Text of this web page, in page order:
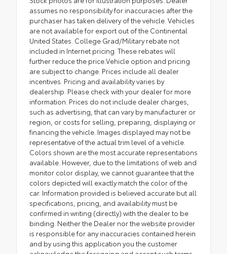
assumes no responsibility for inaccuracies after the
purchaser has taken delivery of the vehicle. Vehicles
are not available for export out of the Continental
United States. College Grad/Military rebate not
included in Internet pricing. These rebates will
further reduce the price.Vehicle option and pricing
are subject to change. Prices include all dealer
incentives. Pricing and availability varies by
dealership. Please check with your dealer for more
information. Prices do not include dealer charges,
such as advertising, that can vary by manufacturer or
region, or costs for selling, preparing, displaying or
financing the vehicle. Images displayed may not be
representative of the actual trim level of a vehicle.
Colors shown are the most accurate representations
available. However, due to the limitations of web and
monitor color display, we cannot guarantee that the
colors depicted will exactly match the color of the
car. Information provided is believed accurate but all
specifications, pricing, and availability must be
confirmed in writing (directly) with the dealer to be
binding. Neither the Dealer nor the website provider
is responsible for any inaccuracies contained herein
and by using this application you the customer